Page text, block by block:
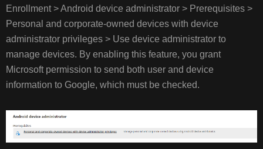
Enrollment > Android device administrator > Prerequisites >
Personal and corporate-owned devices with device
administrator privileges > Use device administrator to
manage devices. By enabling this feature, you grant
Microsoft permission to send both user and device
information to Google, which must be checked.